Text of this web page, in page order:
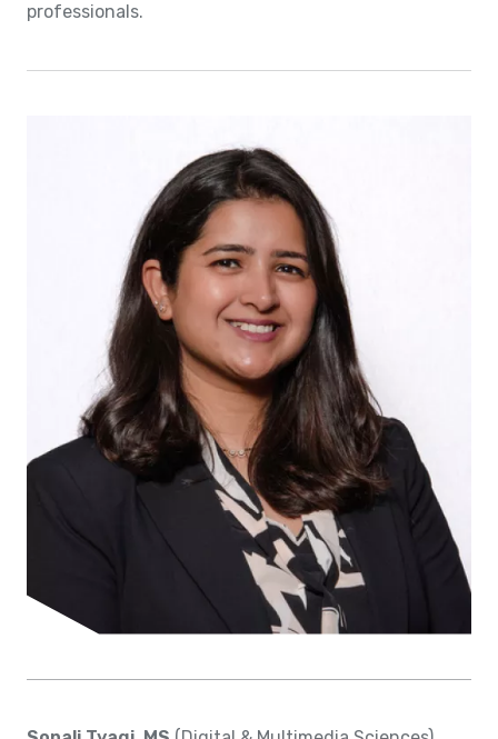
professionals.